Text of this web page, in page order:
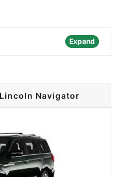
Expand
Navigator